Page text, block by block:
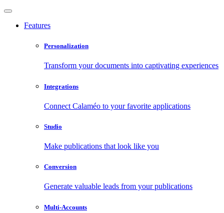
Features
Personalization
Transform your documents into captivating experiences
Integrations
Connect Calaméo to your favorite applications
Studio
Make publications that look like you
Conversion
Generate valuable leads from your publications
Multi-Accounts